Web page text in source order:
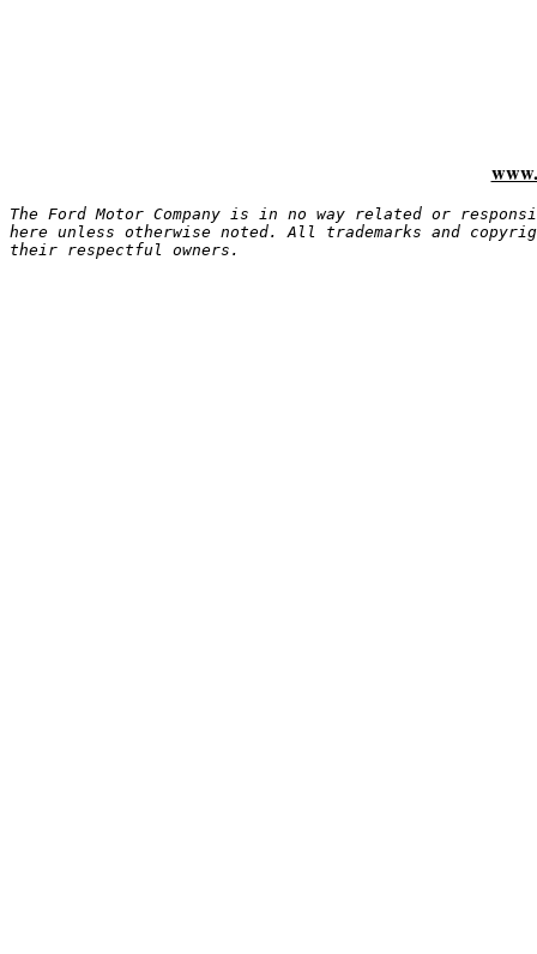
The Ford Motor Company is in no way related or
here unless otherwise noted. All trademarks and
their respectful owners.